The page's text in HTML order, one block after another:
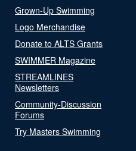
Grown-Up Swimming
Logo Merchandise
Donate to ALTS Grants
SWIMMER Magazine
STREAMLINES
Newsletters
Community-Discussion
Forums
Try Masters Swimming